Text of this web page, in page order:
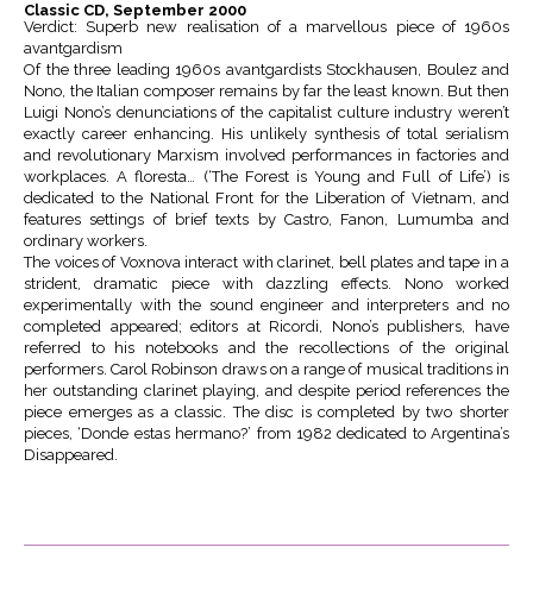
Classic CD, September 2000
Verdict: Superb new realisation of a marvellous piece of 1960s
avantgardism
Of the three leading 1960s avantgardists Stockhausen, Boulez and
Nono, the Italian composer remains by far the least known. But then
Luigi Nono’s denunciations of the capitalist culture industry weren’t
exactly career enhancing. His unlikely synthesis of total serialism
and revolutionary Marxism involved performances in factories and
workplaces. A floresta… (‘The Forest is Young and Full of Life’) is
dedicated to the National Front for the Liberation of Vietnam, and
features settings of brief texts by Castro, Fanon, Lumumba and
ordinary workers.
The voices of Voxnova interact with clarinet, bell plates and tape in a
strident, dramatic piece with dazzling effects. Nono worked
experimentally with the sound engineer and interpreters and no
completed appeared; editors at Ricordi, Nono’s publishers, have
referred to his notebooks and the recollections of the original
performers. Carol Robinson draws on a range of musical traditions in
her outstanding clarinet playing, and despite period references the
piece emerges as a classic. The disc is completed by two shorter
pieces, ‘Donde estas hermano?’ from 1982 dedicated to Argentina’s
Disappeared.